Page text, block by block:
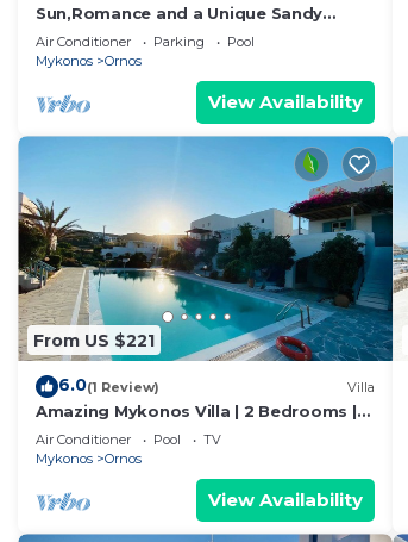
Sun,Romance and a Unique Sandy
beach!
Air Conditioner Parking
Pool
Mykonos
Ornos
View Availability
From US $221
6.0(1 Review) Villa
Amazing Mykonos Villa | 2 Bedrooms |
Mykonian Style Pool House 2 | Access
Air Conditioner Pool
TV
Mykonos
Ornos
View Availability